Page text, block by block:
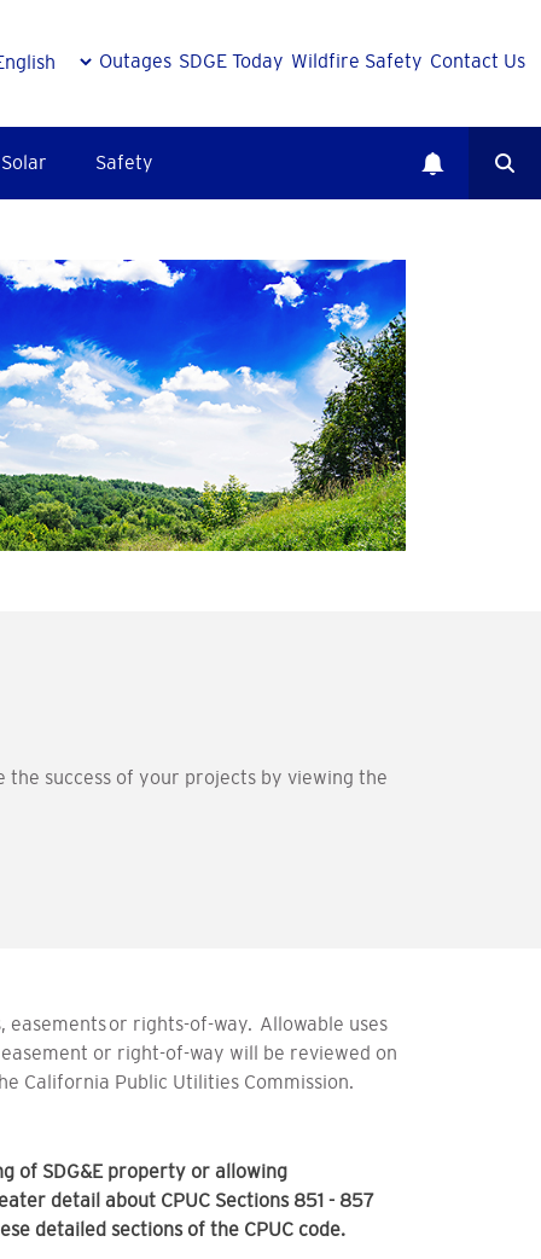
Outages SDGE Today Wildfire Safety Contact Us
Solar Safety
the success of your projects by viewing the
or rights-of-way. Allowable uses
or right-of-way will be reviewed on
California Public Utilities Commission.
of SDG&E property or allowing
detail about CPUC Sections 851 - 857
detailed sections of the CPUC code.